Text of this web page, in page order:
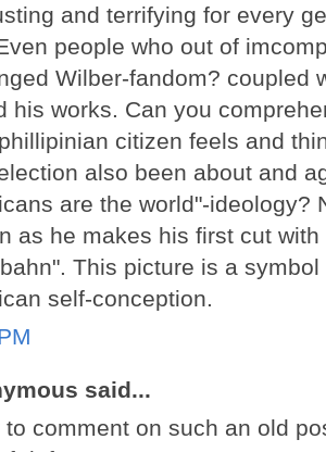
and terrifying for every
people who out of
Wilber-fandom? coupled
his works. Can you
citizen feels and
also been about and
are the world"-ideology?
as he makes his first cut
This picture is a
self-conception.
said...
to comment on such an old